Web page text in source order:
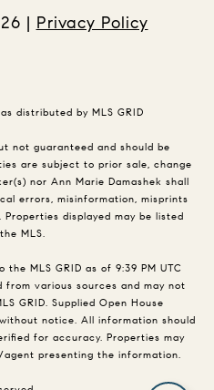
| Privacy Policy
as distributed by MLS GRID
not guaranteed and should be
are subject to prior sale, change
nor Ann Marie Damashek shall
errors, misinformation, misprints
displayed may be listed
MLS.
MLS GRID as of 9:39 PM UTC
various sources and may not
GRID. Supplied Open House
notice. All information should
for accuracy. Properties may
presenting the information.